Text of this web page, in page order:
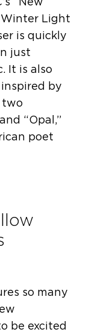
Winter Light
is quickly
just
It is also
by
two
“Opal,”
poet
so many
be excited